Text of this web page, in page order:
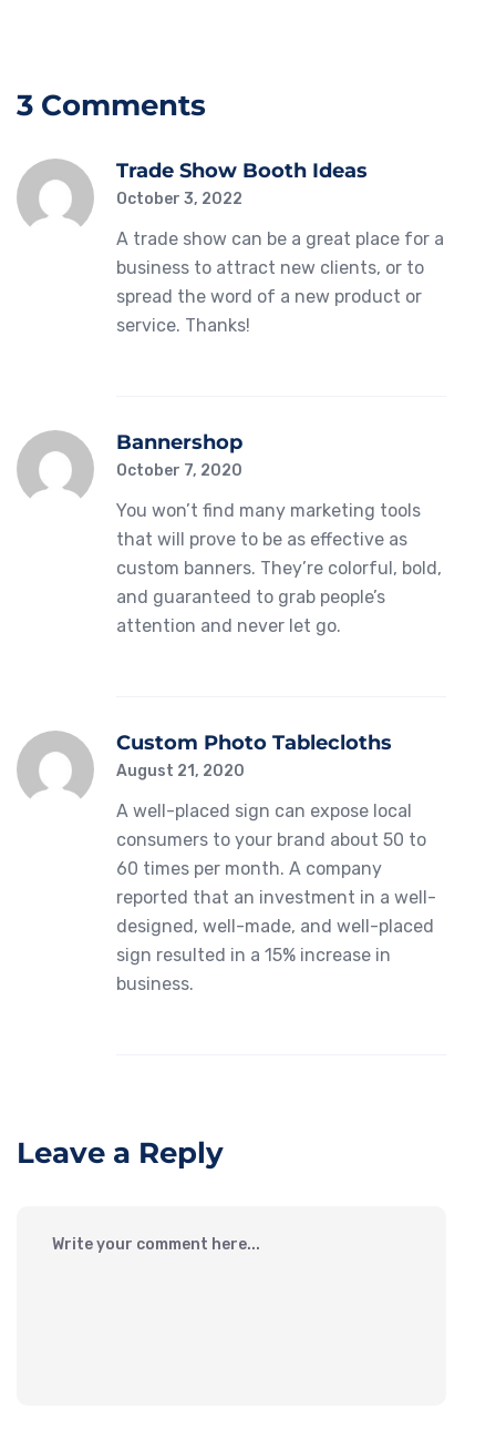
3 Comments
Trade Show Booth Ideas
October 3, 2022
A trade show can be a great place for a
business to attract new clients, or to
spread the word of a new product or
service. Thanks!
Bannershop
October 7, 2020
You won’t find many marketing tools
that will prove to be as effective as
custom banners. They’re colorful, bold,
and guaranteed to grab people’s
attention and never let go.
Custom Photo Tablecloths
August 21, 2020
A well-placed sign can expose local
consumers to your brand about 50 to
60 times per month. A company
reported that an investment in a well-
designed, well-made, and well-placed
sign resulted in a 15% increase in
business.
Leave a Reply